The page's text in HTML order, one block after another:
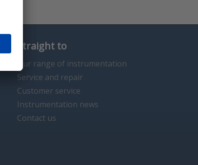
Straight to
Our range of instrumentation
Service and repair
Customer service
Instrumentation news
Contact us